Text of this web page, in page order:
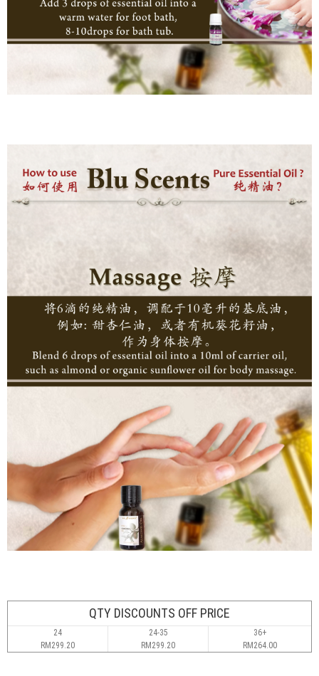
QTY DISCOUNTS OFF PRICE
24
RM299.20
24-35
RM299.20
36+
RM264.00